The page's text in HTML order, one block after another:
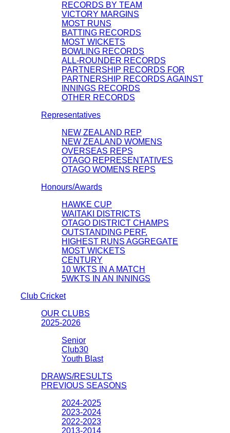
RECORDS BY TEAM
VICTORY MARGINS
MOST RUNS
BATTING RECORDS
MOST WICKETS
BOWLING RECORDS
ALL-ROUNDER RECORDS
PARTNERSHIP RECORDS FOR
PARTNERSHIP RECORDS AGAINST
INNINGS RECORDS
OTHER RECORDS
Representatives
NEW ZEALAND REP
NEW ZEALAND WOMENS
OVERSEAS REPS
OTAGO REPRESENTATIVES
OTAGO WOMENS REPS
Honours/Awards
HAWKE CUP
WAITAKI DISTRICTS
OTAGO DISTRICT CHAMPS
OUTSTANDING PERF.
HIGHEST RUNS AGGREGATE
MOST WICKETS
CENTURY
10 WKTS IN A MATCH
5WKTS IN AN INNINGS
Club Cricket
OUR CLUBS
2025-2026
Senior
Club30
Youth Blast
DRAWS/RESULTS
PREVIOUS SEASONS
2024-2025
2023-2024
2022-2023
2013-2014